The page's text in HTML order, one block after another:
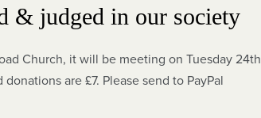
& judged in our society
Church, it will be meeting on Tuesday 24th
are £7. Please send to PayPal